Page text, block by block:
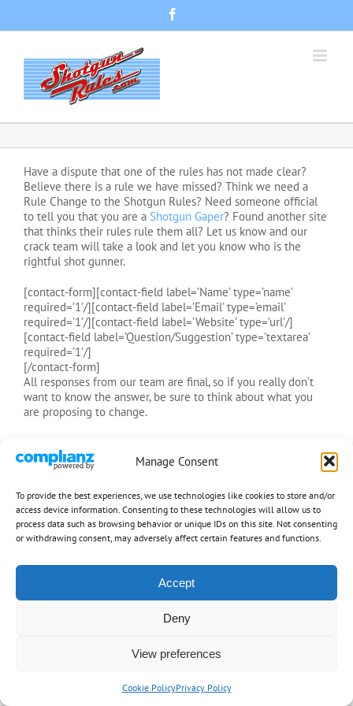
Manage Consent
To provide the best experiences, we use technologies like cookies to store and/or
access device information. Consenting to these technologies will allow us to
process data such as browsing behavior or unique IDs on this site. Not consenting
or withdrawing consent, may adversely affect certain features and functions.
Accept
Deny
View preferences
Cookie PolicyPrivacy Policy
content
Have a dispute that one of the rules has not made clear?
Believe there is a rule we have missed? Think we need a
Rule Change to the Shotgun Rules? Need someone official
to tell you that you are a Shotgun Gaper? Found another site
that thinks their rules rule them all? Let us know and our
crack team will take a look and let you know who is the
rightful shot gunner.
[contact-form][contact-field label=’Name’ type=’name’
required=’1’/][contact-field label=’Email’ type=’email’
required=’1’/][contact-field label=’Website’ type=’url’/]
[contact-field label=’Question/Suggestion’ type=’textarea’
required=’1’/]
[/contact-form]
All responses from our team are final, so if you really don’t
want to know the answer, be sure to think about what you
are proposing to change.
ShotgunRules.com is dedicated to providing you the rules for calling
Shotgun, the front seat of any vehicle, free of charge and for information
purposes only. We do not condon use of any weapons, other than your brain
and voice, to attain shotgun. Be safe and have fun!
Copyright 1997-2026 ShotgunRules.com
Policy